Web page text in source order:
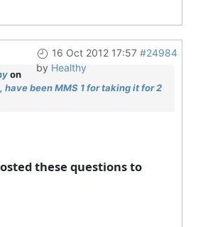
16 Oct 2012 17:57 #24984
by Healthy
on
have been MMS 1 for taking it for 2
these questions to